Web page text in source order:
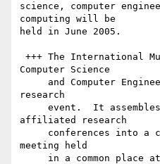
science, computer
computing will be
held in June 2005.
Computer Science
research
affiliated research
meeting held